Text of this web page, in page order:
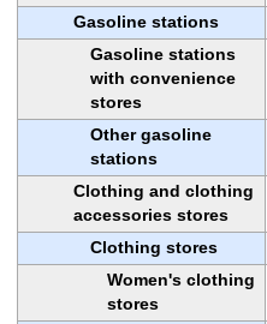
Gasoline stations
Gasoline stations
with convenience
stores
Other gasoline
stations
Clothing and clothing
accessories stores
Clothing stores
Women's clothing
stores